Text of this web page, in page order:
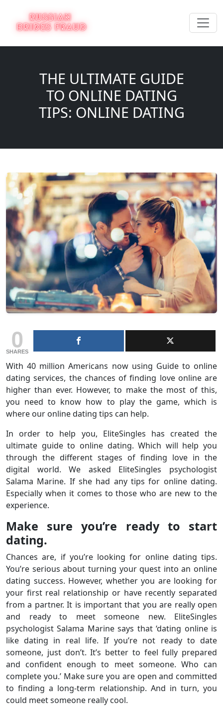
THE ULTIMATE GUIDE
TO ONLINE DATING
TIPS: ONLINE DATING
0
SHARES
With 40 million Americans now using Guide to online
dating services, the chances of finding love online are
higher than ever. However, to make the most of this,
you need to know how to play the game, which is
where our online dating tips can help.
In order to help you, EliteSingles has created the
ultimate guide to online dating. Which will help you
through the different stages of finding love in the
digital world. We asked EliteSingles psychologist
Salama Marine. If she had any tips for online dating.
Especially when it comes to those who are new to the
experience.
Make sure you’re ready to start
dating.
Chances are, if you’re looking for online dating tips.
You’re serious about turning your quest into an online
dating success. However, whether you are looking for
your first real relationship or have recently separated
from a partner. It is important that you are really open
and ready to meet someone new. EliteSingles
psychologist Salama Marine says that ‘dating online is
like dating in real life. If you’re not ready to date
someone, just don’t. It’s better to feel fully prepared
and confident enough to meet someone. Who can
complete you.’ Make sure you are open and committed
to finding a long-term relationship. And in turn, you
could meet someone really cool.